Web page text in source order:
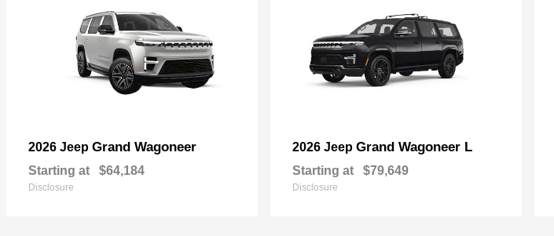
2026 Jeep Grand Wagoneer
Starting at $64,184
Disclosure
2026 Jeep Grand Wagoneer L
Starting at $79,649
Disclosure